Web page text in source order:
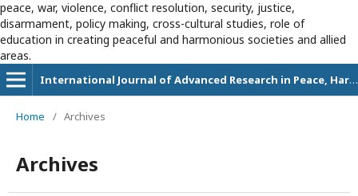
peace, war, violence, conflict resolution, security, justice,
disarmament, policy making, cross-cultural studies, role of
education in creating peaceful and harmonious societies and allied
areas.
International Journal of Advanced Research in Peace, Harmony and Education
Home / Archives
Archives